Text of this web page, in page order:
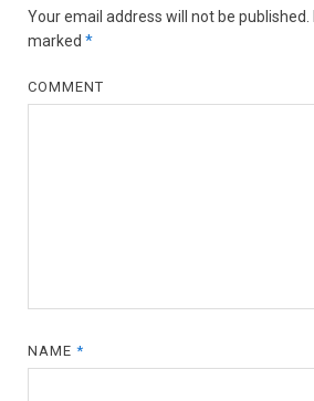
Your email address will not be published.
marked *
COMMENT
NAME*